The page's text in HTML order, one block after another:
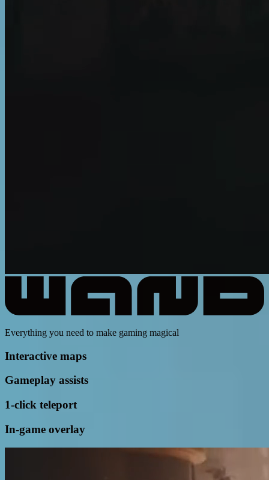
Everything you need to make gaming magical
Interactive maps
Gameplay assists
1-click teleport
In-game overlay